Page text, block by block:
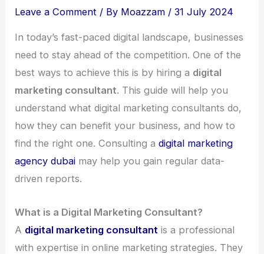
Leave a Comment / By Moazzam /31 July 2024
In today’s fast-paced digital landscape, businesses
need to stay ahead of the competition. One of the
best ways to achieve this is by hiring a digital
marketing consultant. This guide will help you
understand what digital marketing consultants do,
how they can benefit your business, and how to
find the right one. Consulting adigital marketing
agency dubai may help you gain regular data-
driven reports.
What is a Digital Marketing Consultant?
A digital marketing consultant is a professional
with expertise in online marketing strategies. They